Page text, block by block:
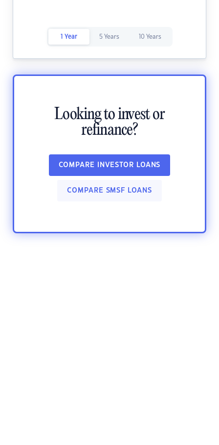
1 Year 5 Years 10 Years
Looking to invest or
refinance?
COMPARE INVESTOR LOANS
COMPARE SMSF LOANS